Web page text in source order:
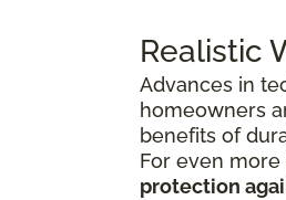
Realistic
Advances in
homeowners
benefits of
For even
protection